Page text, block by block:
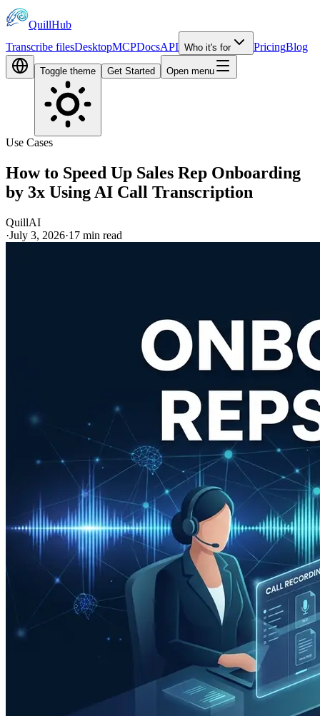
QuillHub
Transcribe filesDesktopMCPDocsAPI Who it's for PricingBlog
Toggle theme Get Started Open menu
Use Cases
How to Speed Up Sales Rep Onboarding
by 3x Using AI Call Transcription
QuillAI
·July 3, 2026·17 min read